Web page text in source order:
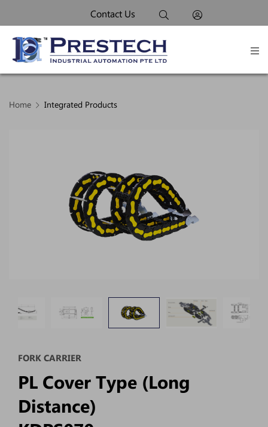
Contact Us
Home Integrated Products
FORK CARRIER
PL Cover Type (Long
Distance)